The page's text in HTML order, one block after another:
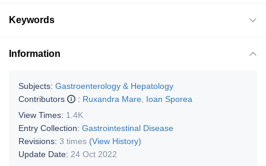
Keywords
Information
Subjects: Gastroenterology & Hepatology
Contributors
: Ruxandra Mare Ioan Sporea
View Times: 1.4K
Entry Collection: Gastrointestinal Disease
Revisions: 3 times (View History)
Update Date: 24 Oct 2022